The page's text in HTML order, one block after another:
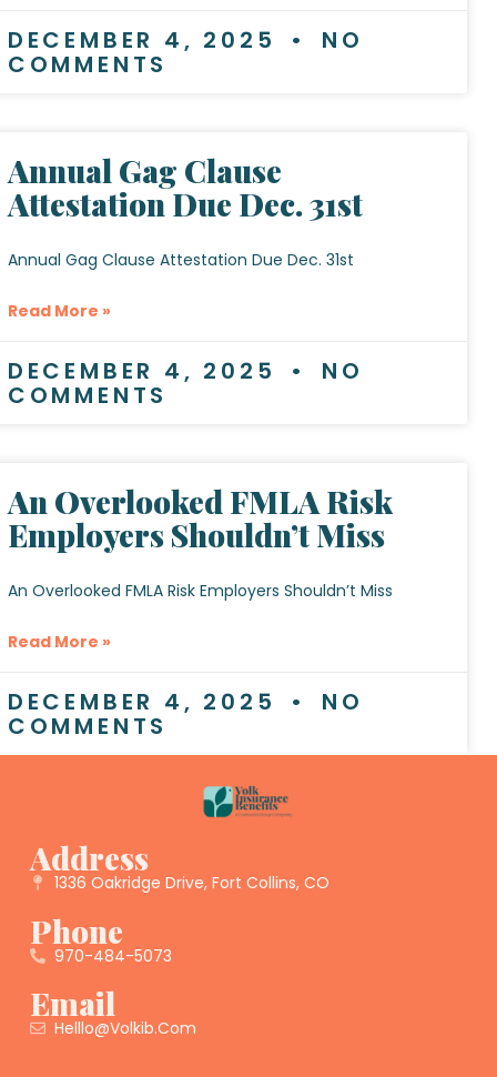
DECEMBER 4, 2025 NO
COMMENTS
Annual Gag Clause
Attestation Due Dec. 31st
Annual Gag Clause Attestation Due Dec. 31st
Read More »
DECEMBER 4, 2025 NO
COMMENTS
An Overlooked FMLA Risk
Employers Shouldn’t Miss
An Overlooked FMLA Risk Employers Shouldn’t Miss
Read More »
DECEMBER 4, 2025 NO
COMMENTS
Address
1336 Oakridge Drive, Fort Collins, CO
Phone
970-484-5073
Email
Helllo@volkib.com